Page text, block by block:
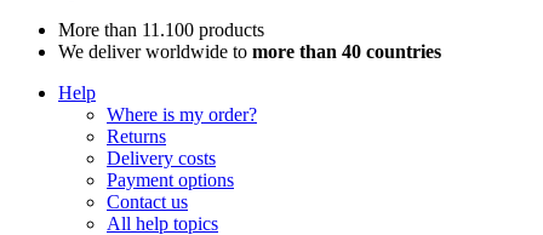
More than 11.100 products
We deliver worldwide to more than 40 countries
Help
Where is my order?
Returns
Delivery costs
Payment options
Contact us
All help topics